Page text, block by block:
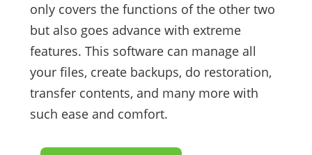
only covers the functions of the other two
but also goes advance with extreme
features. This software can manage all
your files, create backups, do restoration,
transfer contents, and many more with
such ease and comfort.